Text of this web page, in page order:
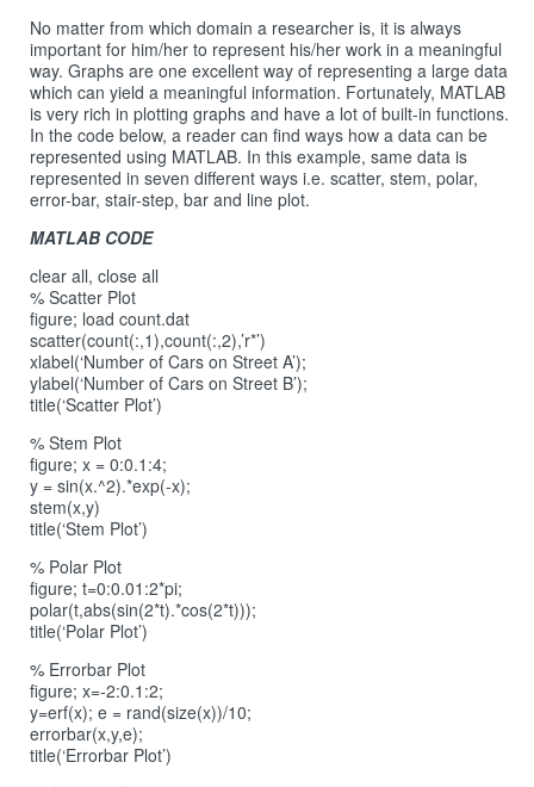
No matter from which domain a researcher is, it is always
important for him/her to represent his/her work in a meaningful
way. Graphs are one excellent way of representing a large data
which can yield a meaningful information. Fortunately, MATLAB
is very rich in plotting graphs and have a lot of built-in functions.
In the code below, a reader can find ways how a data can be
represented using MATLAB. In this example, same data is
represented in seven different ways i.e. scatter, stem, polar,
error-bar, stair-step, bar and line plot.
MATLAB CODE
clear all, close all
% Scatter Plot
figure; load count.dat
scatter(count(:,1),count(:,2),’r*’)
xlabel(‘Number of Cars on Street A’);
ylabel(‘Number of Cars on Street B’);
title(‘Scatter Plot’)
% Stem Plot
figure; x = 0:0.1:4;
y = sin(x.^2).*exp(-x);
stem(x,y)
title(‘Stem Plot’)
% Polar Plot
figure; t=0:0.01:2*pi;
polar(t,abs(sin(2*t).*cos(2*t)));
title(‘Polar Plot’)
% Errorbar Plot
figure; x=-2:0.1:2;
y=erf(x); e = rand(size(x))/10;
errorbar(x,y,e);
title(‘Errorbar Plot’)